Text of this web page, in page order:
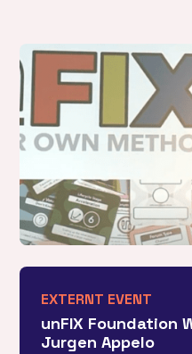
EXTERNT EVENT
unFIX Foundation
Jurgen Appelo